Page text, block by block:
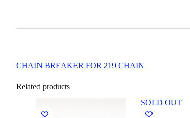
CHAIN BREAKER FOR 219 CHAIN
Related products
SOLD OUT